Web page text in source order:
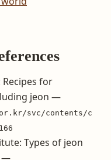
for
jeon —
svc/contents/c
Types of jeon